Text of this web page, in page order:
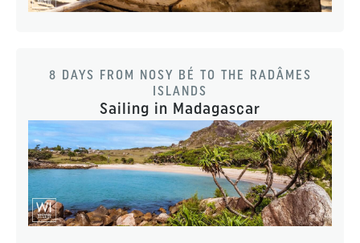
8 DAYS FROM NOSY BÉ TO THE RADÂMES
ISLANDS
Sailing in Madagascar